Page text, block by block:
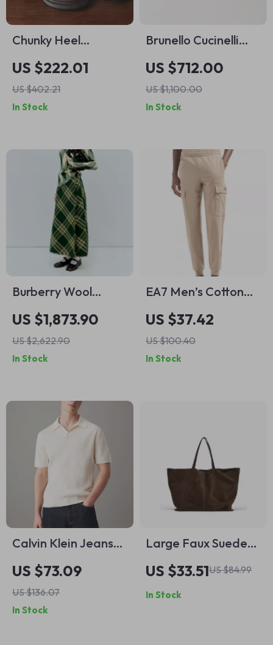
Chunky Heel
Platform Chelsea
Boots Sheepskin
Leather Ankle Boots
US $222.01
US $402.21
In Stock
Brunello Cucinelli
Calfskin Suede
Sneakers – Luxury
Italian
Craftsmanship
US $712.00
US $1,100.00
In Stock
Burberry Wool
Smart Skirt with
Check Archivio
Pattern
US $1,873.90
US $2,622.90
In Stock
EA7 Men’s Cotton
Cargo Trousers –
Beige Lightweight
Spring/Summer
Pants
US $37.42
US $100.40
In Stock
Calvin Klein Jeans
Men’s Beige
Organic Cotton Polo
for Spring/Summer
US $73.09
US $136.07
In Stock
Large Faux Suede
Tote Bag – Stylish
All-Season
Handbag for
US $33.51US $84.99
In Stock